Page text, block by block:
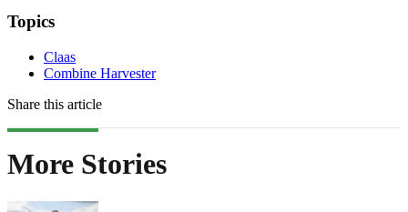
Topics
Claas
Combine Harvester
Share this article
More Stories